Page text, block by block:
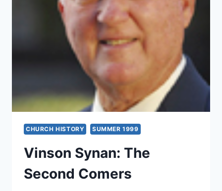
CHURCH HISTORY SUMMER 1999
Vinson Synan: The
Second Comers